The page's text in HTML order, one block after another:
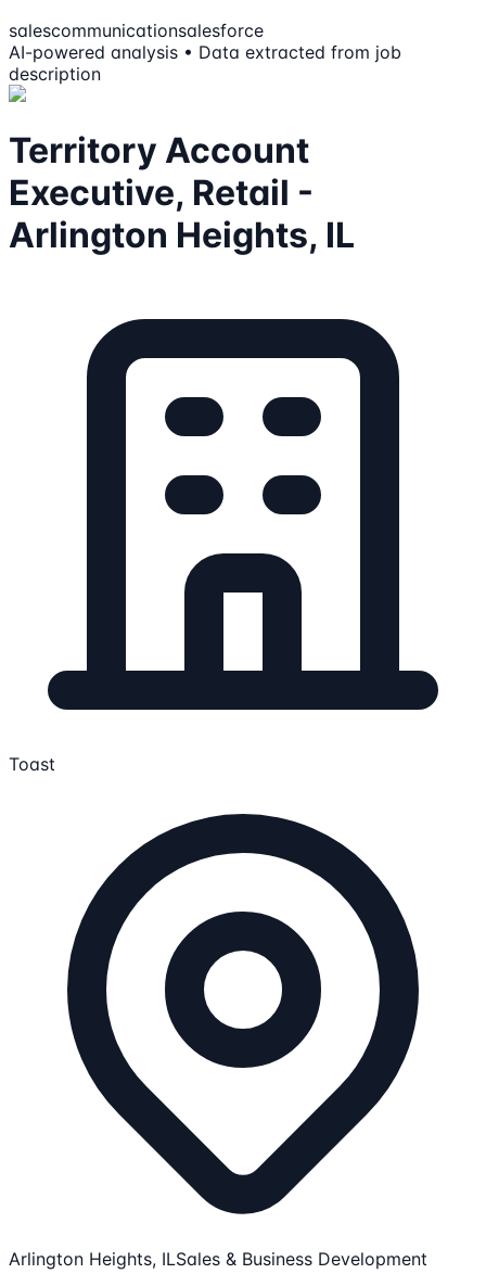
salescommunicationsalesforce
AI-powered analysis • Data extracted from job
description
Territory Account
Executive, Retail -
Arlington Heights, IL
Toast
Arlington Heights, ILSales & Business Development